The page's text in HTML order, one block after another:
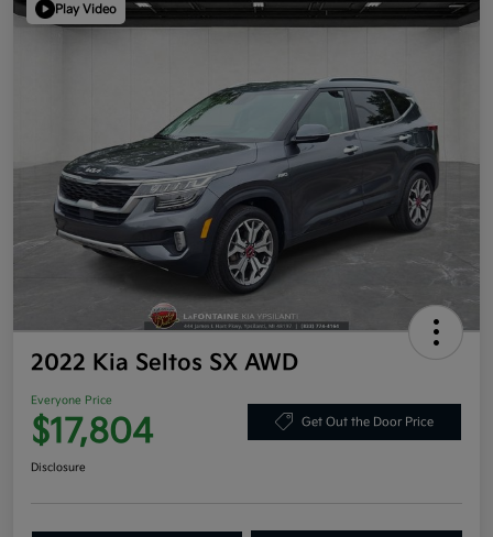
Play Video
2022 Kia Seltos SX AWD
Everyone Price
$17,804 Get Out the Door Price
Disclosure